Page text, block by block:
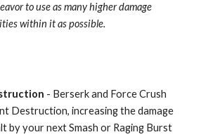
to use as many higher damage
within it as possible.
- Berserk and Force Crush
Destruction, increasing the damage
by your next Smash or Raging Burst